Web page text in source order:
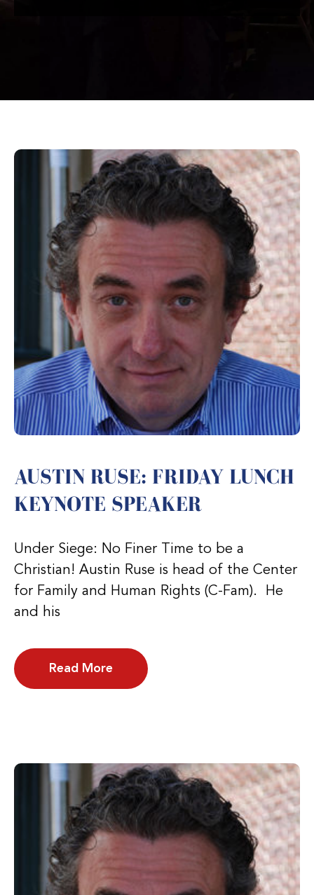
AUSTIN RUSE: FRIDAY LUNCH
KEYNOTE SPEAKER
Under Siege: No Finer Time to be a
Christian! Austin Ruse is head of the Center
for Family and Human Rights (C-Fam). He
and his
Read More